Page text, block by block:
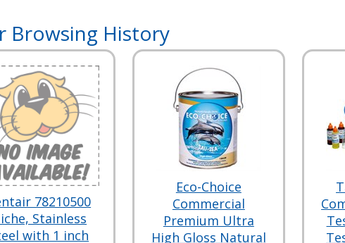
Browsing History
78210500
Stainless
with 1 inch
Eco-Choice
Commercial
Premium Ultra
High Gloss Natural